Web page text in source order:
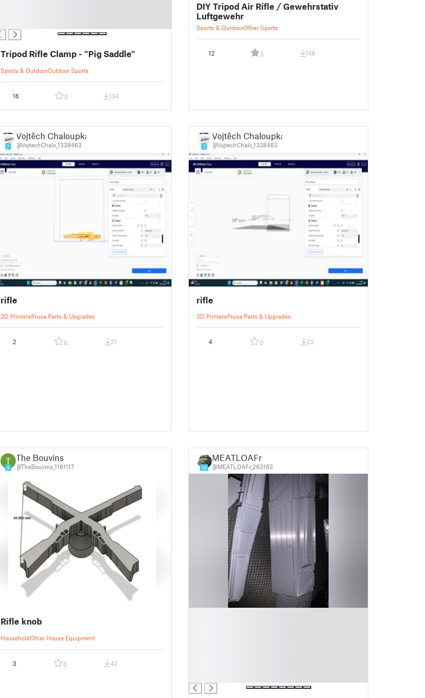
Tripod Rifle Clamp - "Pig Saddle"
Sports & OutdoorOutdoor Sports
16 0 134
DIY Tripod Air Rifle / Gewehrstativ
Luftgewehr
Sports & OutdoorOther Sports
12 5 146
7
Vojtěch Chaloupka
@VojtechChalo_1338463
rifle
3D PrintersPrusa Parts & Upgrades
2 0 21
7
Vojtěch Chaloupka
@VojtechChalo_1338463
rifle
3D PrintersPrusa Parts & Upgrades
4 0 23
9
The Bouvins
@TheBouvins_1161117
Rifle knob
HouseholdOther House Equipment
3 0 42
10
MEATLOAFr
@MEATLOAFr_263163